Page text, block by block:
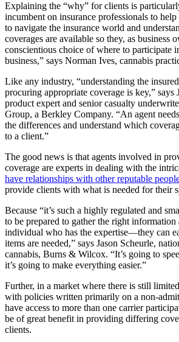
Explaining the “why” for clients is
incumbent on insurance professionals to
to navigate the insurance world and
coverages are available so they, as business
conscientious choice of where to participate
business,” says Norman Ives, cannabis
Like any industry, “understanding the
procuring appropriate coverage is key,” says
product expert and senior casualty
Group, a Berkley Company. “An agent
the differences and understand which
to a client.”
The good news is that agents involved in
coverage are experts in dealing with the
have relationships with other reputable
provide clients with what is needed for their
Because “it’s such a highly regulated and
to be prepared to gather the right
individual who has the expertise—they can
items are needed,” says Jason Scheurle,
cannabis, Burns & Wilcox. “It’s going to
it’s going to make everything easier.”
Further, in a market where there is still
with policies written primarily on a non-
have access to more than one carrier
be of great benefit in providing differing
clients.